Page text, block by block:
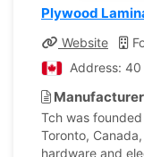
Plywood
Website
Address: 40
Tch was
Toronto,
hardware and